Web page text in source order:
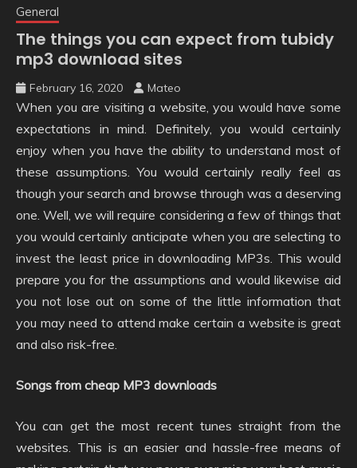
General
The things you can expect from tubidy
mp3 download sites
February 16, 2020 Mateo
When you are visiting a website, you would have some
expectations in mind. Definitely, you would certainly
enjoy when you have the ability to understand most of
these assumptions. You would certainly really feel as
though your search and browse through was a deserving
one. Well, we will require considering a few of things that
you would certainly anticipate when you are selecting to
invest the least price in downloading MP3s. This would
prepare you for the assumptions and would likewise aid
you not lose out on some of the little information that
you may need to attend make certain a website is great
and also risk-free.
Songs from cheap MP3 downloads
You can get the most recent tunes straight from the
websites. This is an easier and hassle-free means of